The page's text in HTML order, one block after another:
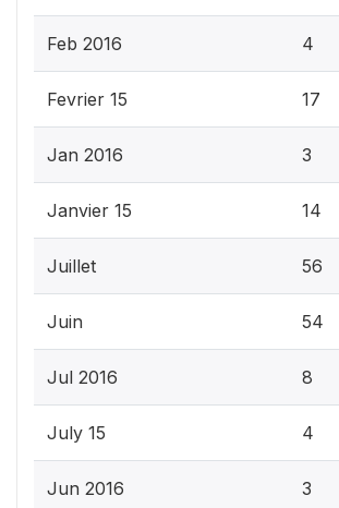
Feb 2016 4
Fevrier 15 17
Jan 2016 3
Janvier 15 14
Juillet 56
Juin 54
Jul 2016 8
July 15 4
Jun 2016 3